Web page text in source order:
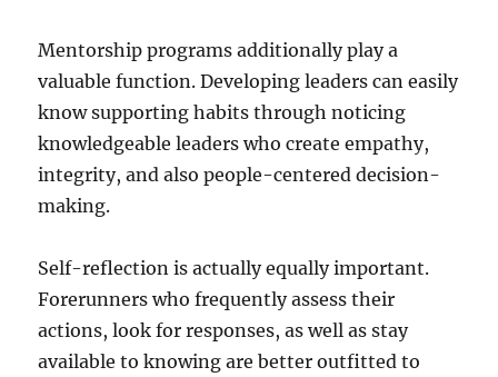
Mentorship programs additionally play a
valuable function. Developing leaders can easily
know supporting habits through noticing
knowledgeable leaders who create empathy,
integrity, and also people-centered decision-
making.
Self-reflection is actually equally important.
Forerunners who frequently assess their
actions, look for responses, as well as stay
available to knowing are better outfitted to